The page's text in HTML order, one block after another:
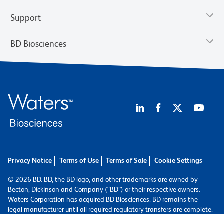
Support
BD Biosciences
Privacy Notice Terms of Use Terms of Sale Cookie Settings
© 2026 BD. BD, the BD logo, and other trademarks are owned by
Becton, Dickinson and Company (“BD”) or their respective owners.
Waters Corporation has acquired BD Biosciences. BD remains the
legal manufacturer until all required regulatory transfers are complete.